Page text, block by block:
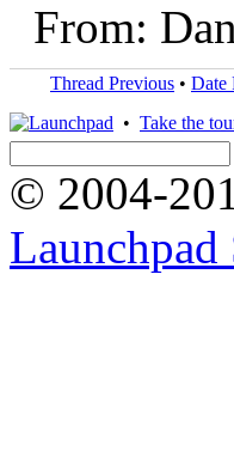
From:
Thread Previous • Date
• Take the
© 2004-
Launchpad